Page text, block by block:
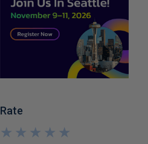
Rate
★
★
★
★
★
★
★
★
★
★